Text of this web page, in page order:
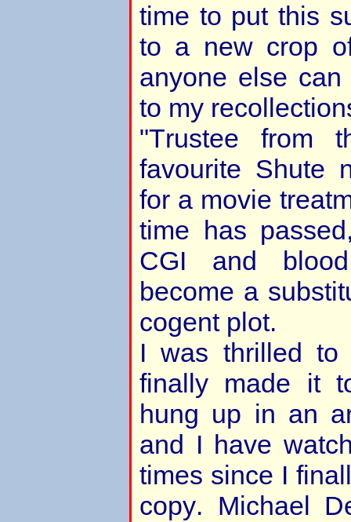
time to put this
to a new crop
anyone else
to my
"Trustee from
favourite Shute
for a movie
time has
CGI and
become a
cogent plot.
I was thrilled to
finally made it
hung up in an
and I have
times since I
copy. Michael